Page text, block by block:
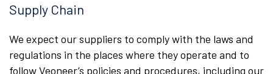
Supply Chain
We expect our suppliers to comply with the laws and
regulations in the places where they operate and to
follow Veoneer’s policies and procedures, including our